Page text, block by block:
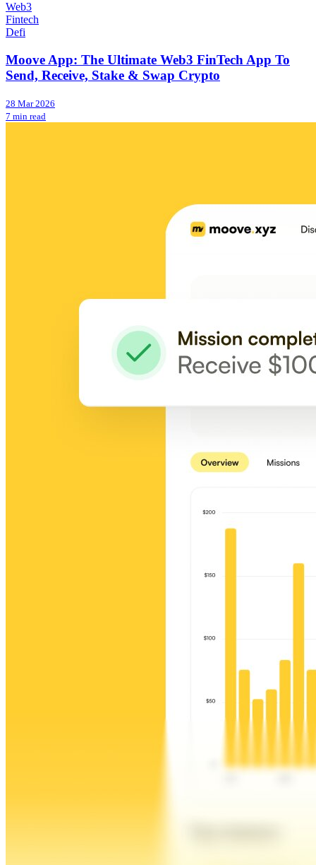
Web3
Fintech
Defi
Moove App: The Ultimate Web3 FinTech App To
Send, Receive, Stake & Swap Crypto
28 Mar 2026
7 min read